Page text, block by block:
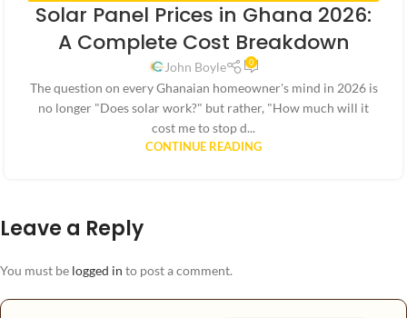
GHANA,RENEWABLE ENERGY POLICIES ,SMART HOME TECHNOLOGY,
Solar Panel Prices in Ghana 2026:
A Complete Cost Breakdown
John Boyle 0
The question on every Ghanaian homeowner's mind in 2026 is
no longer "Does solar work?" but rather, "How much will it
cost me to stop d...
CONTINUE READING
Leave a Reply
You must be logged in to post a comment.